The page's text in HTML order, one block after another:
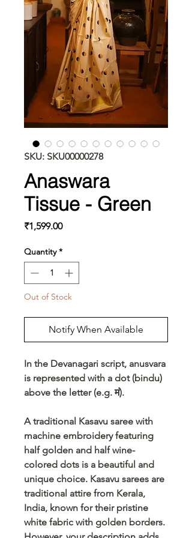
SKU: SKU00000278
Anaswara
Tissue - Green
₹1,599.00Price
Quantity *
Out of Stock
Notify When Available
In the Devanagari script, anusvara
is represented with a dot (bindu)
above the letter (e.g. मं).
A traditional Kasavu saree with
machine embroidery featuring
half golden and half wine-
colored dots is a beautiful and
unique choice. Kasavu sarees are
traditional attire from Kerala,
India, known for their pristine
white fabric with golden borders.